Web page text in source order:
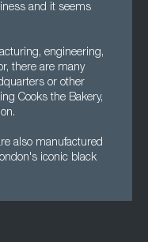
and it seems
engineering,
there are many
or other
Cooks the Bakery,
also manufactured
iconic black